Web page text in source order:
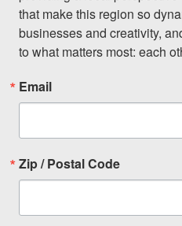
that make this region so
businesses and creativity,
to what matters most: each
Email
Zip / Postal Code